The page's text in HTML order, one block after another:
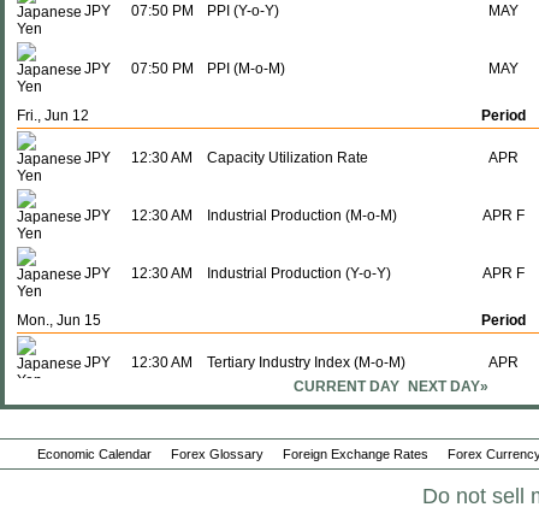
JPY 07:50 PM PPI (Y-o-Y) MAY
JPY 07:50 PM PPI (M-o-M) MAY
Fri., Jun 12 Period
JPY 12:30 AM Capacity Utilization Rate APR
JPY 12:30 AM Industrial Production (M-o-M) APR F
JPY 12:30 AM Industrial Production (Y-o-Y) APR F
Mon., Jun 15 Period
JPY 12:30 AM Tertiary Industry Index (M-o-M) APR
CURRENT DAY NEXT DAY»
Economic Calendar Forex Glossary Foreign Exchange Rates Forex
Do not sell